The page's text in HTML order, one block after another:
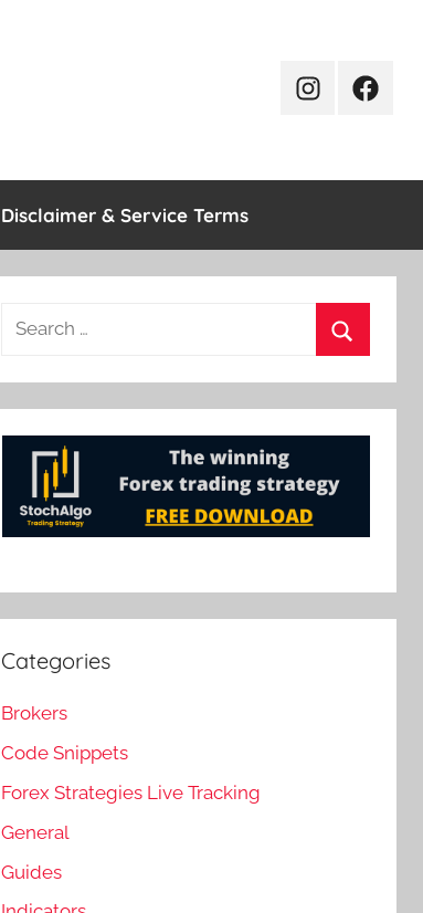
Instagram
Disclaimer & Service Terms
Search
Categories
Brokers
Code Snippets
Forex Strategies Live Tracking
General
Guides